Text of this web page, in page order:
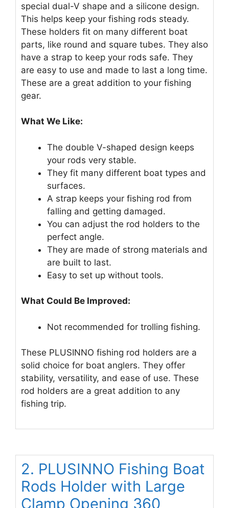
special dual-V shape and a silicone design.
This helps keep your fishing rods steady.
These holders fit on many different boat
parts, like round and square tubes. They also
have a strap to keep your rods safe. They
are easy to use and made to last a long time.
These are a great addition to your fishing
gear.
What We Like:
The double V-shaped design keeps
your rods very stable.
They fit many different boat types and
surfaces.
A strap keeps your fishing rod from
falling and getting damaged.
You can adjust the rod holders to the
perfect angle.
They are made of strong materials and
are built to last.
Easy to set up without tools.
What Could Be Improved:
Not recommended for trolling fishing.
These PLUSINNO fishing rod holders are a
solid choice for boat anglers. They offer
stability, versatility, and ease of use. These
rod holders are a great addition to any
fishing trip.
2. PLUSINNO Fishing Boat
Rods Holder with Large
Clamp Opening 360